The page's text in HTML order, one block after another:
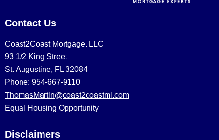
Contact Us
Coast2Coast Mortgage, LLC
93 1/2 King Street
St. Augustine, FL 32084
Phone: 954-667-9110
ThomasMartin@coast2coastml.com
Equal Housing Opportunity
Disclaimers